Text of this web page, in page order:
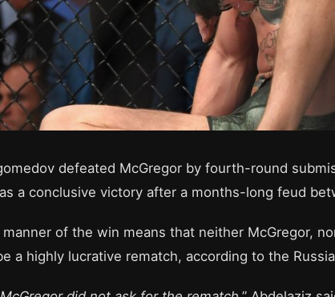
defeated McGregor by fourth-round
a conclusive victory after a months-long feud
of the win means that neither McGregor,
a highly lucrative rematch, according to the